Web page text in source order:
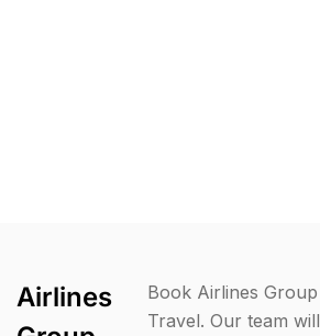
Airlines
Book Airlines Group
Travel. Our team will